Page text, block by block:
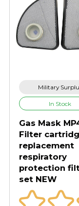
Military
In Stock
Gas Mask
Filter
replacement
respiratory
protection
set NEW